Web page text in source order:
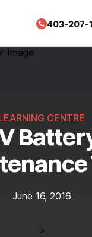
403-207-
CENTRE
June 16, 2016
>